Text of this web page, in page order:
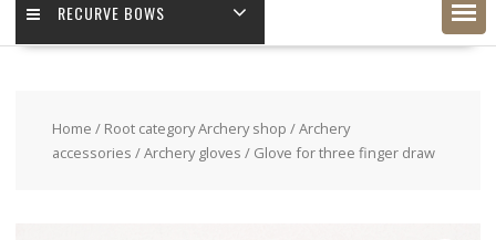
RECURVE BOWS
Home / Root category Archery shop /Archery
accessories /Archery gloves / Glove for three finger draw